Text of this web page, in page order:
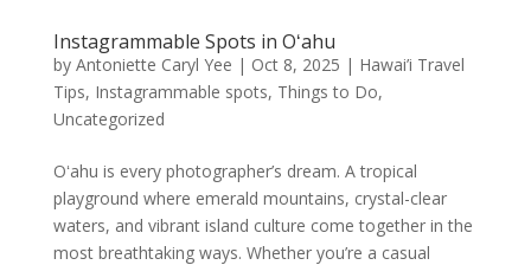
Instagrammable Spots in Oʻahu
by Antoniette Caryl Yee | Oct 8, 2025 | Hawai’i Travel
Tips, Instagrammable spots, Things to Do,
Uncategorized
Oʻahu is every photographer’s dream. A tropical
playground where emerald mountains, crystal-clear
waters, and vibrant island culture come together in the
most breathtaking ways. Whether you’re a casual